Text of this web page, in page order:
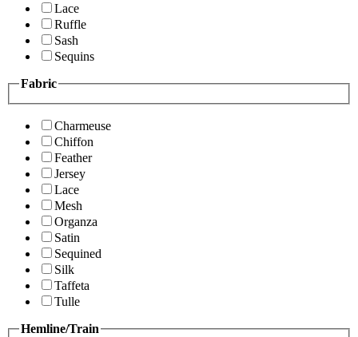
Lace
Ruffle
Sash
Sequins
Fabric
Charmeuse
Chiffon
Feather
Jersey
Lace
Mesh
Organza
Satin
Sequined
Silk
Taffeta
Tulle
Hemline/Train